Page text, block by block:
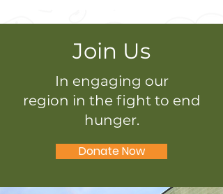
Join Us
In engaging our
region in the fight to end
hunger.
Donate Now